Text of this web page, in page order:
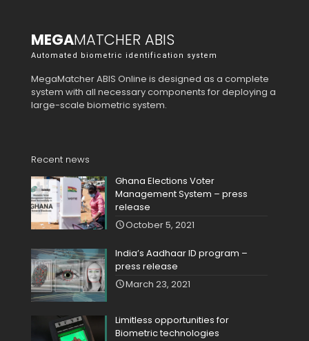
MEGAMATCHER ABIS
Automated biometric identification system
MegaMatcher ABIS Online is designed as a complete
system with all necessary components for deploying a
large-scale biometric system.
Recent news
Ghana Elections Voter
Management System – press
release
October 5, 2021
India’s Aadhaar ID program –
press release
March 23, 2021
Limitless opportunities for
Biometric technologies